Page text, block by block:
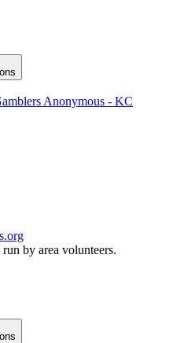
Anonymous - KC
by area volunteers.